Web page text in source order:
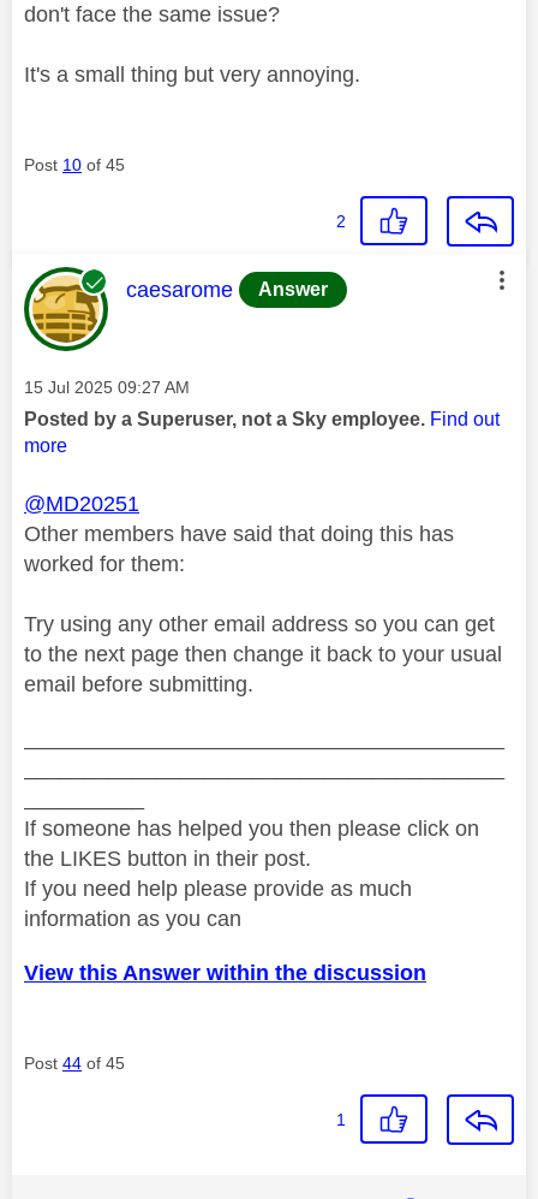
don't face the same issue?
It's a small thing but very annoying.
Post 10 of 45
2
This message was authored by:
caesarome Answer
Message posted on
‎15 Jul 2025 09:27 AM
Posted by a Superuser, not a Sky employee. Find out
more
@MD20251
Other members have said that doing this has
worked for them:
Try using any other email address so you can get
to the next page then change it back to your usual
email before submitting.
If someone has helped you then please click on
the LIKES button in their post.
If you need help please provide as much
information as you can
View this Answer within the discussion
Post 44 of 45
1